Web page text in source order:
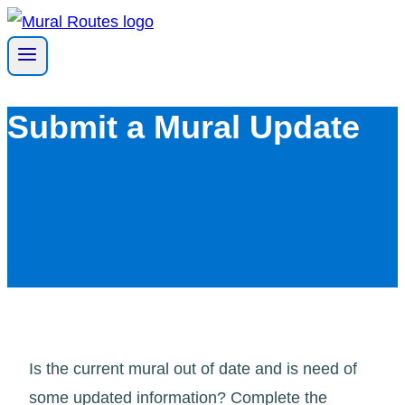
Skip
to
content
Submit a Mural Update
Is the current mural out of date and is need of
some updated information? Complete the